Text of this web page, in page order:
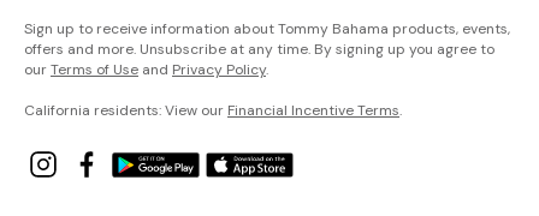
Sign up to receive information about Tommy Bahama products, events,
offers and more. Unsubscribe at any time. By signing up you agree to
ourTerms of Use and Privacy Policy.
California residents: View our Financial Incentive Terms.